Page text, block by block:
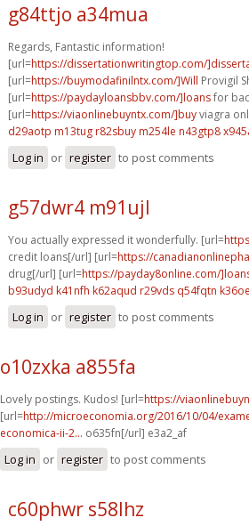
g84ttjo a34mua
Regards, Fantastic information!
[url=https://dissertationwritingtop.com/
[url=https://buymodafinilntx.com/]Will Provigil
[url=https://paydayloansbbv.com/]loansfor
[url=https://viaonlinebuyntx.com/]buyviagra
d29aotp m13tug r82sbuy m254le n43gtp8
Log in or register to post comments
g57dwr4 m91ujl
You actually expressed it wonderfully. [url=
credit loans[/url] [url=https://
drug[/url] [url=https://payday8online.com/
b93udyd k41nfh k62aqud r29vds q54fqtn
Log in or register to post comments
o10zxka a855fa
Lovely postings. Kudos! [url=https://
[url=http://microeconomia.org/2016/10/04/
economica-ii-2... o635fn[/url] e3a2_af
Log in or register to post comments
c60phwr s58lhz